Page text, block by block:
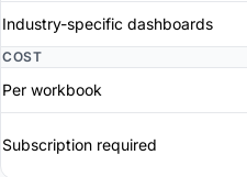
Industry-specific dashboards
COST
Per workbook
Subscription required